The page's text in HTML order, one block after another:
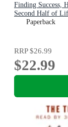
Finding Success,
Second Half of
Paperback
RRP$26.99
$22.99